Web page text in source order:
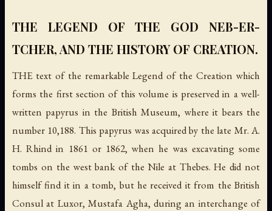
THE LEGEND OF THE GOD NEB-ER-
TCHER, AND THE HISTORY OF CREATION.
THE text of the remarkable Legend of the Creation which
forms the first section of this volume is preserved in a well-
written papyrus in the British Museum, where it bears the
number 10,188. This papyrus was acquired by the late Mr. A.
H. Rhind in 1861 or 1862, when he was excavating some
tombs on the west bank of the Nile at Thebes. He did not
himself find it in a tomb, but he received it from the British
Consul at Luxor, Mustafa Agha, during an interchange of